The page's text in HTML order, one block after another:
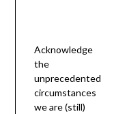
Acknowledge
the
unprecedented
circumstances
we are (still)